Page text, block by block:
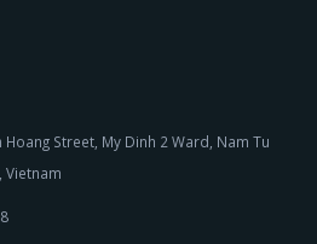
Hoang Street, My Dinh 2 Ward, Nam Tu
Vietnam